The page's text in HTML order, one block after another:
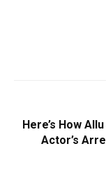
Here’s How
Actor’s